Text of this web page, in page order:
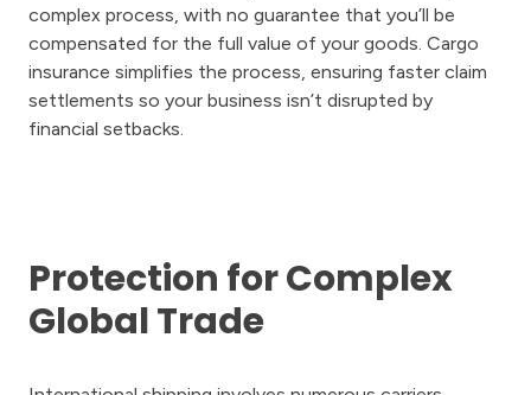
complex process, with no guarantee that you’ll be
compensated for the full value of your goods. Cargo
insurance simplifies the process, ensuring faster claim
settlements so your business isn’t disrupted by
financial setbacks.
Protection for Complex
Global Trade